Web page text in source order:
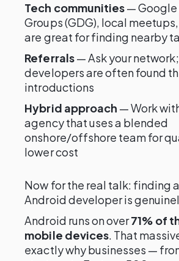
Tech communities— Google
Groups (GDG), local
are great for finding nearby
Referrals— Ask your
developers are often found
introductions
Hybrid approach — Work
agency that uses a blended
onshore/offshore team for
lower cost
Now for the real talk: finding
Android developer is
Android runs on over71% of
mobile devices. That
exactly why businesses —